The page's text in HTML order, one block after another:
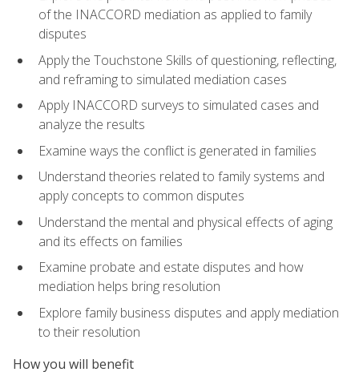
of the INACCORD mediation as applied to family
disputes
Apply the Touchstone Skills of questioning, reflecting,
and reframing to simulated mediation cases
Apply INACCORD surveys to simulated cases and
analyze the results
Examine ways the conflict is generated in families
Understand theories related to family systems and
apply concepts to common disputes
Understand the mental and physical effects of aging
and its effects on families
Examine probate and estate disputes and how
mediation helps bring resolution
Explore family business disputes and apply mediation
to their resolution
How you will benefit